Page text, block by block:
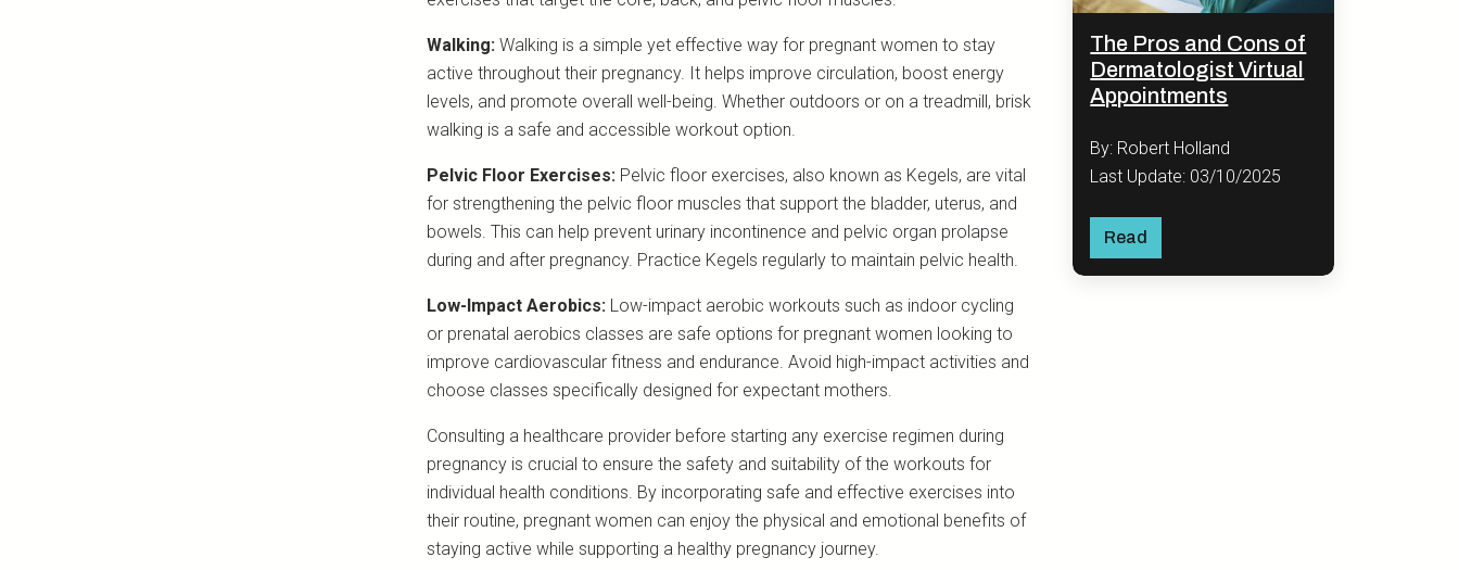
Walking: Walking is a simple yet effective way for pregnant women to stay
active throughout their pregnancy. It helps improve circulation, boost energy
levels, and promote overall well-being. Whether outdoors or on a treadmill, brisk
walking is a safe and accessible workout option.
Pelvic Floor Exercises: Pelvic floor exercises, also known as Kegels, are vital
for strengthening the pelvic floor muscles that support the bladder, uterus, and
bowels. This can help prevent urinary incontinence and pelvic organ prolapse
during and after pregnancy. Practice Kegels regularly to maintain pelvic health.
Low-Impact Aerobics: Low-impact aerobic workouts such as indoor cycling
or prenatal aerobics classes are safe options for pregnant women looking to
improve cardiovascular fitness and endurance. Avoid high-impact activities and
choose classes specifically designed for expectant mothers.
Consulting a healthcare provider before starting any exercise regimen during
pregnancy is crucial to ensure the safety and suitability of the workouts for
individual health conditions. By incorporating safe and effective exercises into
their routine, pregnant women can enjoy the physical and emotional benefits of
staying active while supporting a healthy pregnancy journey.
The Pros and Cons of
Dermatologist Virtual
Appointments
By: Robert Holland
Last Update: 03/10/2025
Read